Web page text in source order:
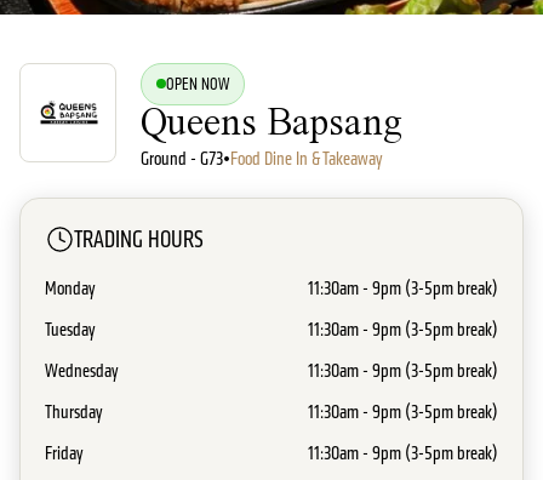
OPEN NOW
Queens Bapsang
Ground - G73•Food Dine In & Takeaway
TRADING HOURS
Monday
11:30am - 9pm (3-5pm break)
Tuesday
11:30am - 9pm (3-5pm break)
Wednesday
11:30am - 9pm (3-5pm break)
Thursday
11:30am - 9pm (3-5pm break)
Friday
11:30am - 9pm (3-5pm break)